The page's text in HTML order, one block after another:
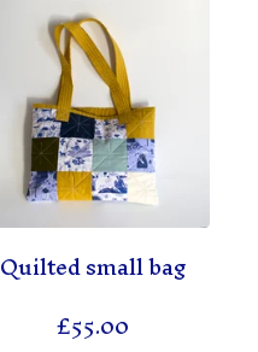
Quilted small bag
£55.00